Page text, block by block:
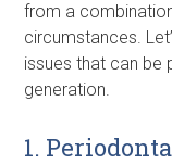
from a
circumstances.
issues that can be
generation.
1.